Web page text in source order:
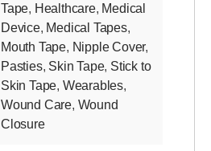
Tape, Healthcare, Medical
Device, Medical Tapes,
Mouth Tape, Nipple Cover,
Pasties, Skin Tape, Stick to
Skin Tape, Wearables,
Wound Care, Wound
Closure